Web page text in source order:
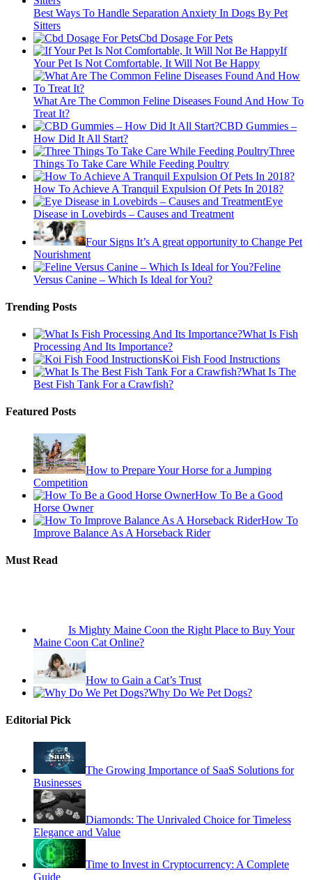
Best Ways To Handle Separation Anxiety In Dogs By Pet
Sitters
Cbd Dosage For Pets
If
Your Pet Is Not Comfortable, It Will Not Be Happy
What Are The Common Feline Diseases Found And How To
Treat It?
CBD Gummies –
How Did It All Start?
Three
Things To Take Care While Feeding Poultry
How To Achieve A Tranquil Expulsion Of Pets In 2018?
Eye
Disease in Lovebirds – Causes and Treatment
Four Signs It’s A great opportunity to Change Pet
Nourishment
Feline
Versus Canine – Which Is Ideal for You?
Trending Posts
What Is Fish
Processing And Its Importance?
Koi Fish Food Instructions
What Is The
Best Fish Tank For a Crawfish?
Featured Posts
How to Prepare Your Horse for a Jumping
Competition
How To Be a Good
Horse Owner
How To
Improve Balance As A Horseback Rider
Must Read
Is Mighty Maine Coon the Right Place to Buy Your
Maine Coon Cat Online?
How to Gain a Cat’s Trust
Why Do We Pet Dogs?
Editorial Pick
The Growing Importance of SaaS Solutions for
Businesses
Diamonds: The Unrivaled Choice for Timeless
Elegance and Value
Time to Invest in Cryptocurrency: A Complete
Guide